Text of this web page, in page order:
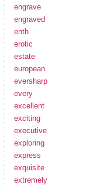
engrave
engraved
enth
erotic
estate
european
eversharp
every
excellent
exciting
executive
exploring
express
exquisite
extremely